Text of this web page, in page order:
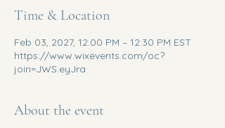
Time & Location
Feb 03, 2027, 12:00 PM – 12:30 PM EST
https://www.wixevents.com/oc?
join=JWS.eyJra
About the event